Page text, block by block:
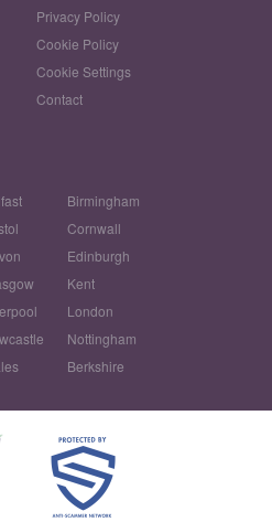
Privacy Policy
Cookie Policy
Cookie Settings
Contact
Birmingham
Cornwall
Edinburgh
Kent
London
Nottingham
Berkshire